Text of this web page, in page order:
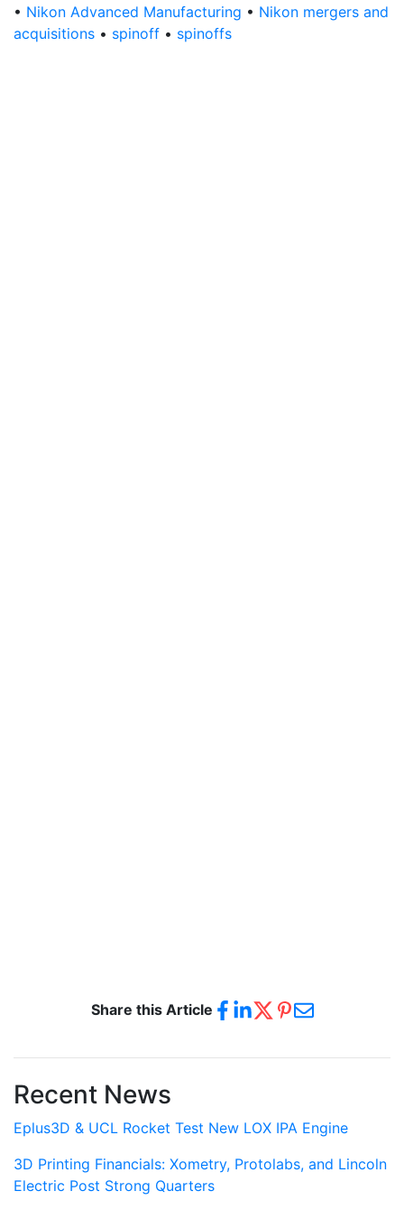
• Nikon Advanced Manufacturing • Nikon mergers and
acquisitions • spinoff • spinoffs
Share this Article
Recent News
Eplus3D & UCL Rocket Test New LOX IPA Engine
3D Printing Financials: Xometry, Protolabs, and Lincoln
Electric Post Strong Quarters